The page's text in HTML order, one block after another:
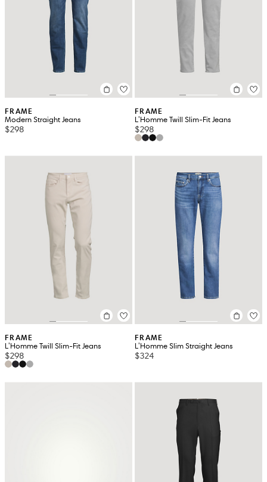
FRAME
Modern Straight Jeans
$298
FRAME
L'Homme Twill Slim-Fit Jeans
$298
FRAME
L'Homme Twill Slim-Fit Jeans
$298
FRAME
L'Homme Slim Straight Jeans
$324